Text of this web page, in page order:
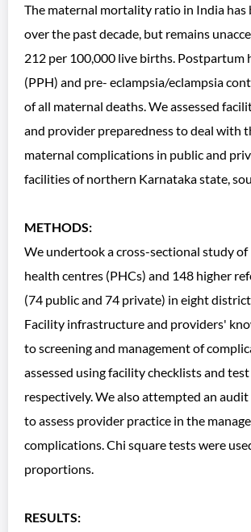
The maternal mortality ratio in India has
over the past decade, but remains
212 per 100,000 live births. Postpartum
(PPH) and pre- eclampsia/eclampsia
of all maternal deaths. We assessed
and provider preparedness to deal with
maternal complications in public and
facilities of northern Karnataka state,
METHODS:
We undertook a cross-sectional study
health centres (PHCs) and 148 higher
(74 public and 74 private) in eight
Facility infrastructure and providers'
to screening and management of
assessed using facility checklists and test
respectively. We also attempted an audit
to assess provider practice in the
complications. Chi square tests were
proportions.
RESULTS: